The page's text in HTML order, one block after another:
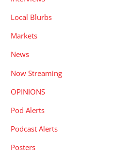
Local Blurbs
Markets
News
Now Streaming
OPINIONS
Pod Alerts
Podcast Alerts
Posters